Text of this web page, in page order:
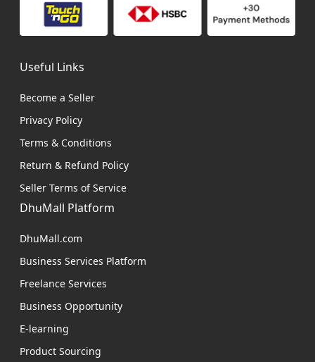
Useful Links
Become a Seller
Privacy Policy
Terms & Conditions
Return & Refund Policy
Seller Terms of Service
DhuMall Platform
DhuMall.com
Business Services Platform
Freelance Services
Business Opportunity
E-learning
Product Sourcing